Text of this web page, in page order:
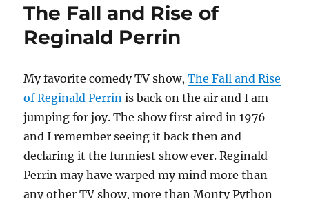
The Fall and Rise of
Reginald Perrin
My favorite comedy TV show,The Fall and Rise
of Reginald Perrin is back on the air and I am
jumping for joy. The show first aired in 1976
and I remember seeing it back then and
declaring it the funniest show ever. Reginald
Perrin may have warped my mind more than
any other TV show, more than Monty Python